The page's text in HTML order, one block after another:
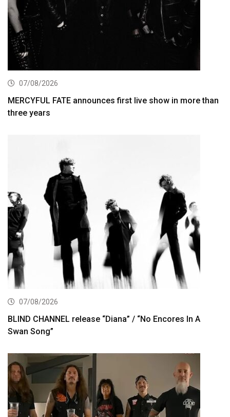
07/08/2026
MERCYFUL FATE announces first live show in more than
three years
07/08/2026
BLIND CHANNEL release “Diana” / “No Encores In A
Swan Song”